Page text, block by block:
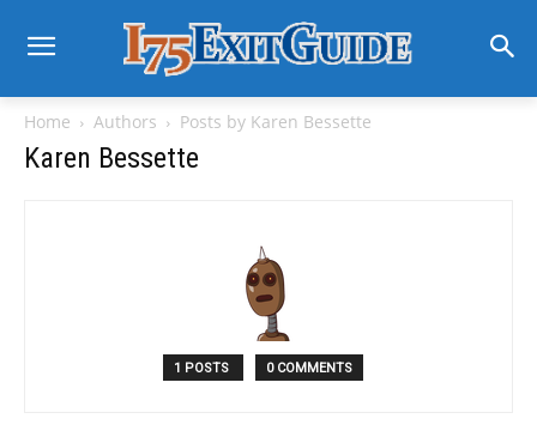
Home Authors Posts by Karen Bessette
Karen Bessette
1 POSTS 0 COMMENTS